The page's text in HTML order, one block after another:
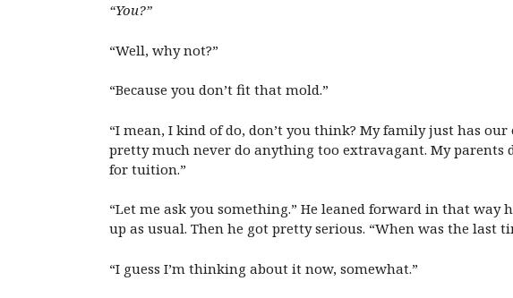
“You?”
“Well, why not?”
“Because you don’t fit that mold.”
“I mean, I kind of do, don’t you think? My family just has our
pretty much never do anything too extravagant. My parents
for tuition.”
“Let me ask you something.” He leaned forward in that way
up as usual. Then he got pretty serious. “When was the last
“I guess I’m thinking about it now, somewhat.”